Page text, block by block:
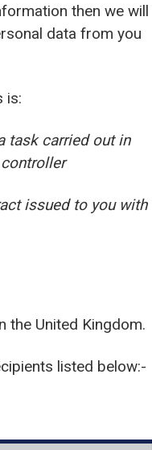
then we will
data from you
is:
task carried out in
issued to you with
United Kingdom.
listed below:-